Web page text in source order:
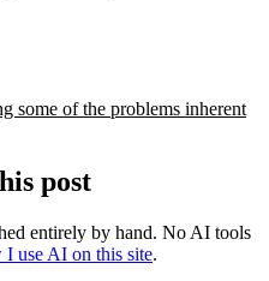
some of the problems inherent
post
entirely by hand. No AI tools
I use AI on this site.